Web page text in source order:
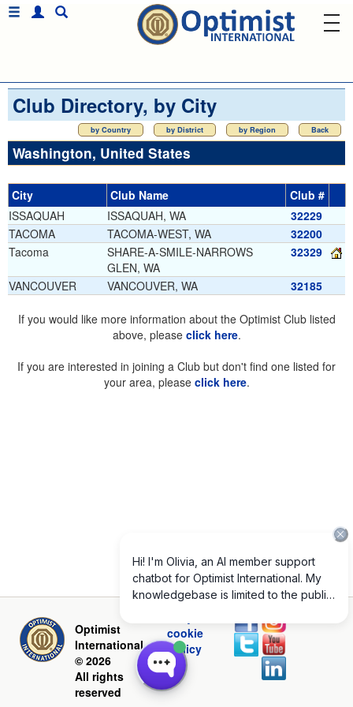
Club Directory, by City
by Country by District by Region Back
Washington, United States
City Club Name
Club #
ISSAQUAH
ISSAQUAH, WA
32229
TACOMA
TACOMA-WEST, WA
32200
Tacoma
SHARE-A-SMILE-NARROWS
GLEN, WA
32329
VANCOUVER VANCOUVER, WA 32185
If you would like more information about the Optimist Club listed
above, please click here.
If you are interested in joining a Club but don't find one listed for
your area, please click here.
Optimist
International
© 2026
All rights
reserved
cookie
policy